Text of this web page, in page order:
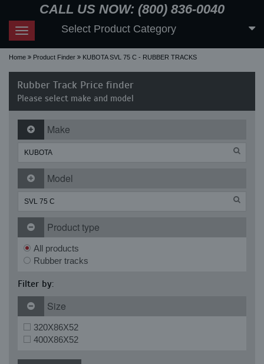
CALL US NOW: (800) 836-0040
Toggle
navigation
Select Product Category
Home Product Finder KUBOTA SVL 75 C - RUBBER TRACKS
Rubber Track Price finder
Please select make and model
Make
Model
Product type
All products
Rubber tracks
Filter by:
Size
320X86X52
400X86X52